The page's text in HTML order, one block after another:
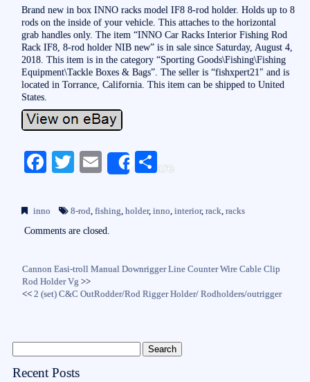
Brand new in box INNO racks model IF8 8-rod holder. Holds up to 8
rods on the inside of your vehicle. This attaches to the horizontal
grab handles only. The item “INNO Car Racks Interior Fishing Rod
Rack IF8, 8-rod holder NIB new” is in sale since Saturday, August 4,
2018. This item is in the category “Sporting Goods\Fishing\Fishing
Equipment\Tackle Boxes & Bags”. The seller is “fishxpert21″ and is
located in Torrance, California. This item can be shipped to United
States.
Fa
bo
ok
T
tte
r
E
ail
Share
S
re
inno 8-rod ,fishing ,holder,inno ,interior,rack ,racks
Comments are closed.
Cannon Easi-troll Manual Downrigger Line Counter Wire Cable Clip
Rod Holder Vg >>
<<2 (set) C&C OutRodder/Rod Rigger Holder/ Rodholders/outrigger
Recent Posts